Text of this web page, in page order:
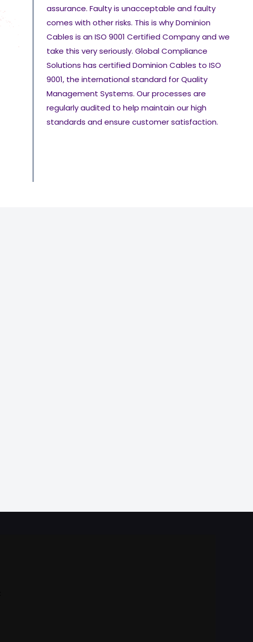
assurance. Faulty is unacceptable and faulty
comes with other risks. This is why Dominion
Cables is an ISO 9001 Certified Company and we
take this very seriously. Global Compliance
Solutions has certified Dominion Cables to ISO
9001, the international standard for Quality
Management Systems. Our processes are
regularly audited to help maintain our high
standards and ensure customer satisfaction.